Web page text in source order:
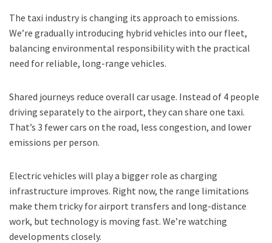
The taxi industry is changing its approach to emissions.
We’re gradually introducing hybrid vehicles into our fleet,
balancing environmental responsibility with the practical
need for reliable, long-range vehicles.
Shared journeys reduce overall car usage. Instead of 4 people
driving separately to the airport, they can share one taxi.
That’s 3 fewer cars on the road, less congestion, and lower
emissions per person.
Electric vehicles will play a bigger role as charging
infrastructure improves. Right now, the range limitations
make them tricky for airport transfers and long-distance
work, but technology is moving fast. We’re watching
developments closely.